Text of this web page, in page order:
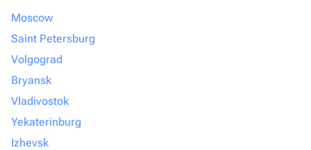
Moscow
Saint Petersburg
Volgograd
Bryansk
Vladivostok
Yekaterinburg
Izhevsk